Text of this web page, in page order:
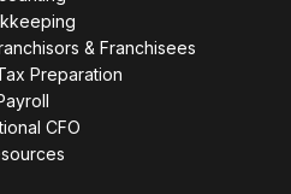
& Franchisees
Preparation
CFO